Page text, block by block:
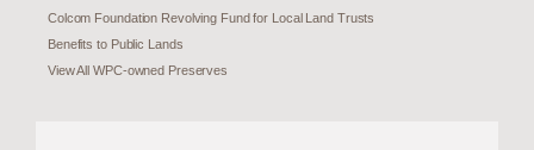
Colcom Foundation Revolving Fund for Local Land Trusts
Benefits to Public Lands
View All WPC-owned Preserves